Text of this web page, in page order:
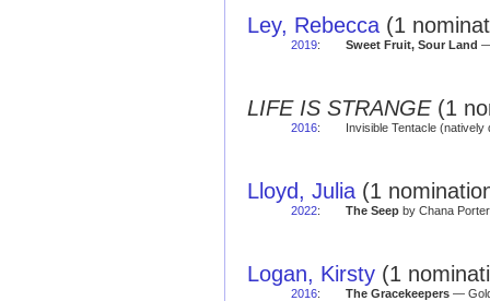
Ley, Rebecca (1
2019: Sweet Fruit, Sour Land —
LIFE IS STRANGE(1
2016: Invisible Tentacle
Lloyd, Julia (1
2022: The Seepby Chana
Logan, Kirsty (1
2016: The Gracekeepers—